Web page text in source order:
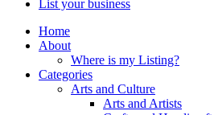
List your business
Home
About
Where is my Listing?
Categories
Arts and Culture
Arts and Artists